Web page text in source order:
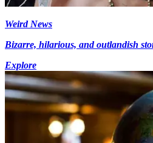
Weird News
Bizarre, hilarious, and outlandish
Explore